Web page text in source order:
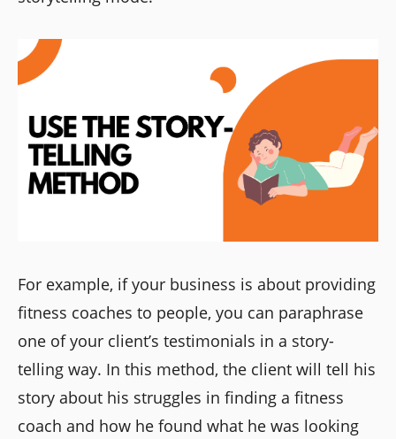
For example, if your business is about providing
fitness coaches to people, you can paraphrase
one of your client’s testimonials in a story-
telling way. In this method, the client will tell his
story about his struggles in finding a fitness
coach and how he found what he was looking